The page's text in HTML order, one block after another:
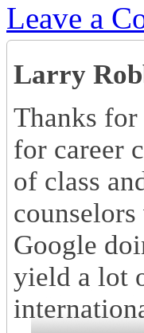
Leave a
Larry
Thanks
for career
of class
Google
yield a lot